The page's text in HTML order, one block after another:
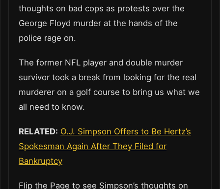
thoughts on bad cops as protests over the
George Floyd murder at the hands of the
police rage on.
The former NFL player and double murder
survivor took a break from looking for the real
murderer on a golf course to bring us what we
all need to know.
RELATED: O.J. Simpson Offers to Be Hertz’s
Spokesman Again After They Filed for
Bankruptcy
Flip the Page to see Simpson’s thoughts on